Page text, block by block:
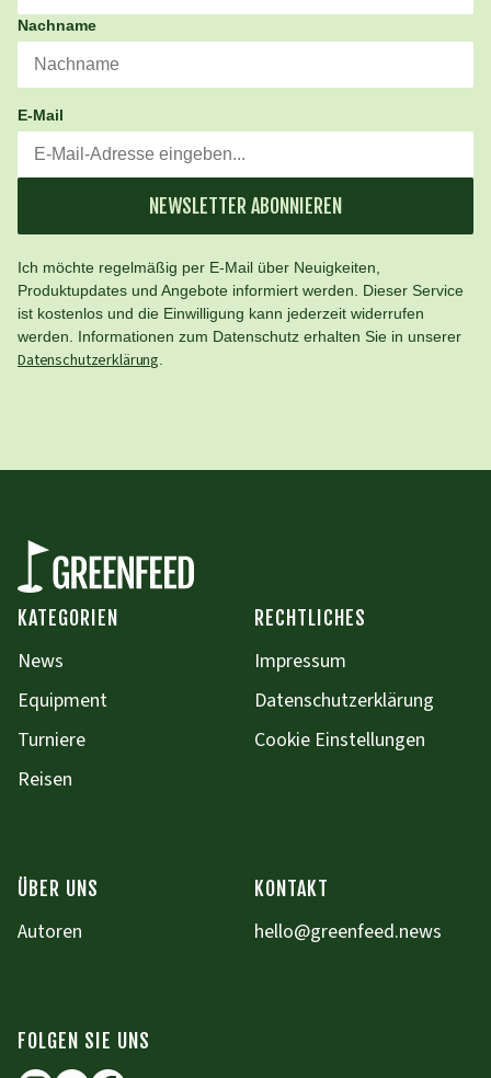
Nachname
E-Mail
NEWSLETTER ABONNIEREN
Ich möchte regelmäßig per E-Mail über Neuigkeiten,
Produktupdates und Angebote informiert werden. Dieser Service
ist kostenlos und die Einwilligung kann jederzeit widerrufen
werden. Informationen zum Datenschutz erhalten Sie in unserer
Datenschutzerklärung
KATEGORIEN
News
Equipment
Turniere
Reisen
RECHTLICHES
Impressum
Datenschutzerklärung
Cookie Einstellungen
ÜBER UNS
Autoren
KONTAKT
hello@greenfeed.news
FOLGEN SIE UNS